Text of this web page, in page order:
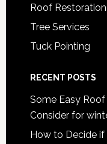
Roof Restoration
Tree Services
Tuck Pointing
RECENT POSTS
Some Easy
Consider for
How to Decide if